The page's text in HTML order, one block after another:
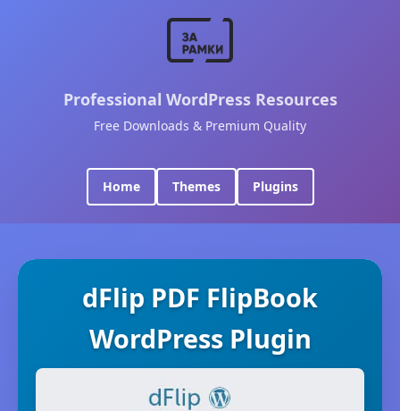
Professional WordPress Resources
Free Downloads & Premium Quality
Home Themes Plugins
dFlip PDF FlipBook
WordPress Plugin